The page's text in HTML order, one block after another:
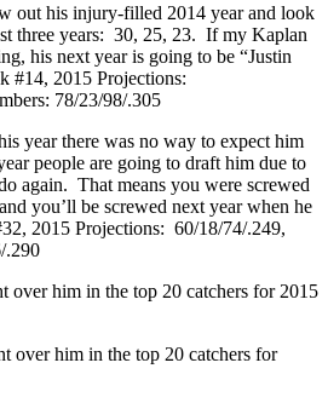
out his injury-filled 2014 year and look
three years: 30, 25, 23. If my Kaplan
his next year is going to be “Justin
#14, 2015 Projections:
78/23/98/.305
year there was no way to expect him
people are going to draft him due to
again. That means you were screwed
you’ll be screwed next year when he
2015 Projections: 60/18/74/.249,
.290
over him in the top 20 catchers for 2015
over him in the top 20 catchers for